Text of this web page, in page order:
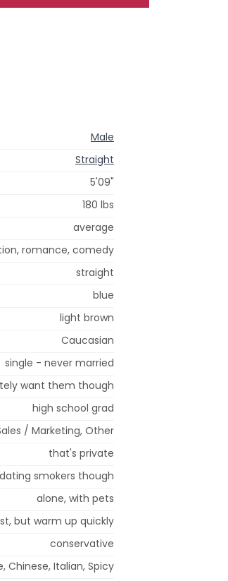
Male
Straight
5'09"
180 lbs
average
romance, comedy
straight
blue
light brown
Caucasian
single - never married
want them though
high school grad
/ Marketing, Other
that's private
smokers though
alone, with pets
but warm up quickly
conservative
Chinese, Italian, Spicy